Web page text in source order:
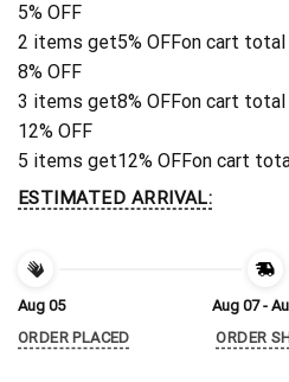
5% OFF
2 items get5% OFFon cart total
8% OFF
3 items get8% OFFon cart total
12% OFF
5 items get12% OFFon cart
ESTIMATED ARRIVAL:
Aug 05
ORDER PLACED
Aug 07 -
ORDER